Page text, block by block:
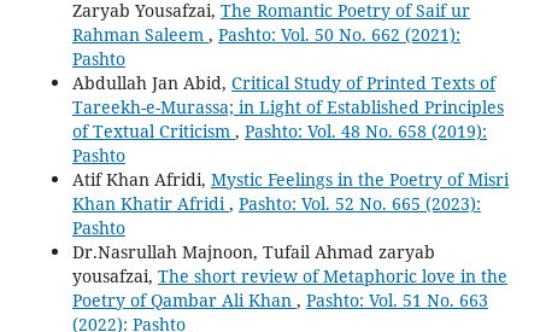
Zaryab Yousafzai, The Romantic Poetry of Saif ur
Rahman Saleem , Pashto: Vol. 50 No. 662 (2021):
Pashto
Abdullah Jan Abid, Critical Study of Printed Texts of
Tareekh-e-Murassa; in Light of Established Principles
of Textual Criticism , Pashto: Vol. 48 No. 658 (2019):
Pashto
Atif Khan Afridi, Mystic Feelings in the Poetry of Misri
Khan Khatir Afridi, Pashto: Vol. 52 No. 665 (2023):
Pashto
Dr.Nasrullah Majnoon, Tufail Ahmad zaryab
yousafzai, The short review of Metaphoric love in the
Poetry of Qambar Ali Khan , Pashto: Vol. 51 No. 663
(2022): Pashto